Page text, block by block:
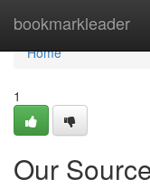
bookmarkleader
Home
Home
1
Our